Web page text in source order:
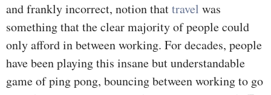
and frankly incorrect, notion thattravel was
something that the clear majority of people could
only afford in between working. For decades, people
have been playing this insane but understandable
game of ping pong, bouncing between working to go